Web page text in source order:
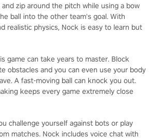
zip around the pitch while using a bow
ball into the other team's goal. With
realistic physics, Nock is easy to learn but
game can take years to master. Block
obstacles and you can even use your body
A fast-moving ball can knock you out.
keeps every game extremely close
challenge yourself against bots or play
matches. Nock includes voice chat with